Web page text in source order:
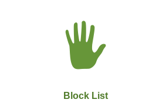
Block List